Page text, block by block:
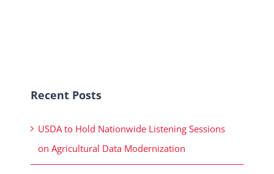
Recent Posts
USDA to Hold Nationwide Listening Sessions
on Agricultural Data Modernization